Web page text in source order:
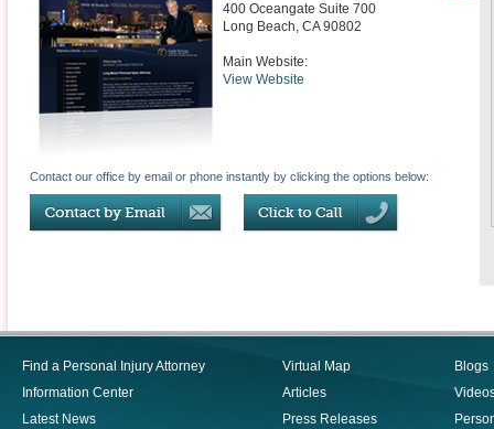
400 Oceangate Suite 700
Long Beach, CA 90802
Main Website:
View Website
Contact our office by email or phone instantly by clicking the options below:
Find a Personal Injury Attorney
Information Center
Latest News
Virtual Map
Articles
Press Releases
Blogs